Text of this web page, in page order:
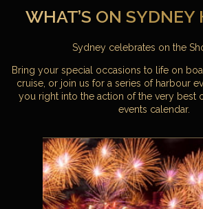
WHAT’S ON SYDNEY
Sydney celebrates on the
Bring your special occasions to life on
cruise, or join us for a series of harbour
you right into the action of the very best
events calendar.